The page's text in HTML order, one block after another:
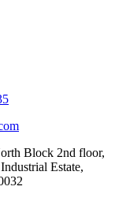
Block 2nd floor,
Estate,